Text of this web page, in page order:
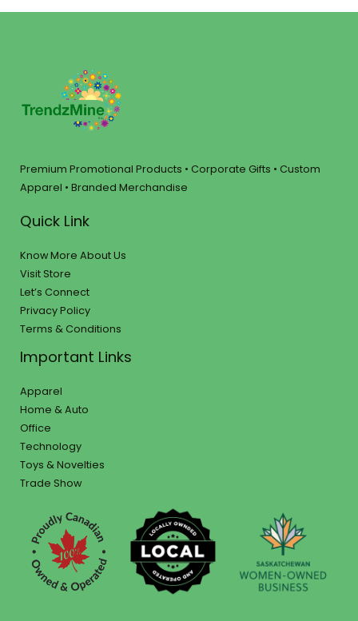
Premium Promotional Products • Corporate Gifts • Custom
Apparel • Branded Merchandise
Quick Link
Know More About Us
Visit Store
Let’s Connect
Privacy Policy
Terms & Conditions
Important Links
Apparel
Home & Auto
Office
Technology
Toys & Novelties
Trade Show